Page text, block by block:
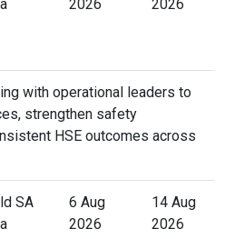
2026
2026
with operational leaders to
strengthen safety
HSE outcomes across
SA
6 Aug
2026
14 Aug
2026